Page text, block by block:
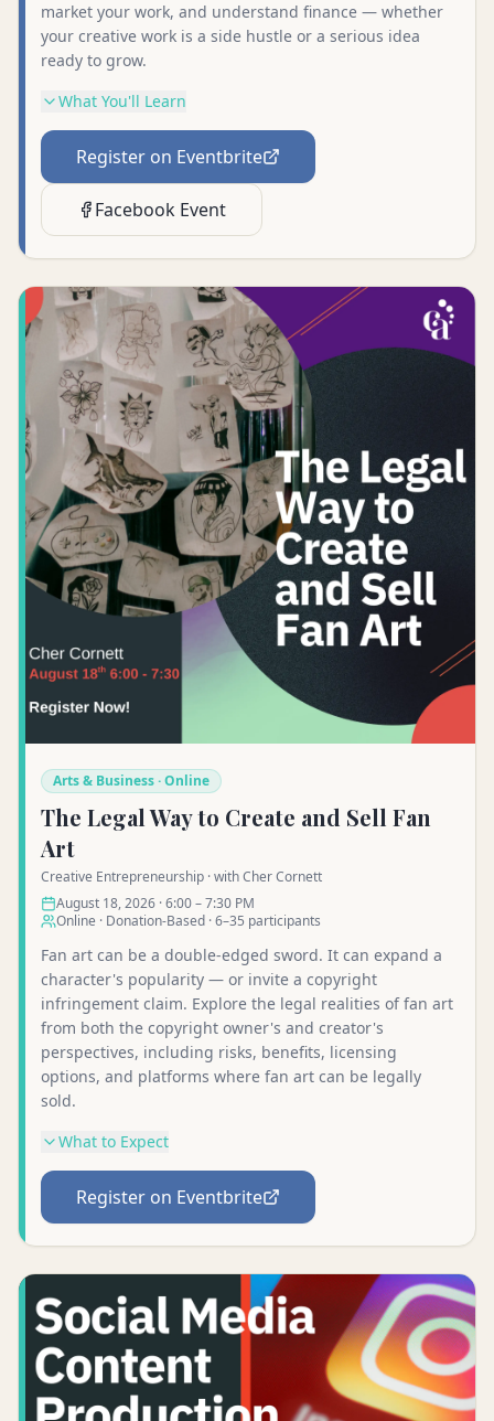
market your work, and understand finance — whether
your creative work is a side hustle or a serious idea
ready to grow.
What You'll Learn
Register on Eventbrite
Facebook Event
Arts & Business · Online
The Legal Way to Create and Sell Fan
Art
Creative Entrepreneurship · with Cher Cornett
August 18, 2026 · 6:00 – 7:30 PM
Online · Donation-Based · 6–35 participants
Fan art can be a double-edged sword. It can expand a
character's popularity — or invite a copyright
infringement claim. Explore the legal realities of fan art
from both the copyright owner's and creator's
perspectives, including risks, benefits, licensing
options, and platforms where fan art can be legally
sold.
What to Expect
Register on Eventbrite